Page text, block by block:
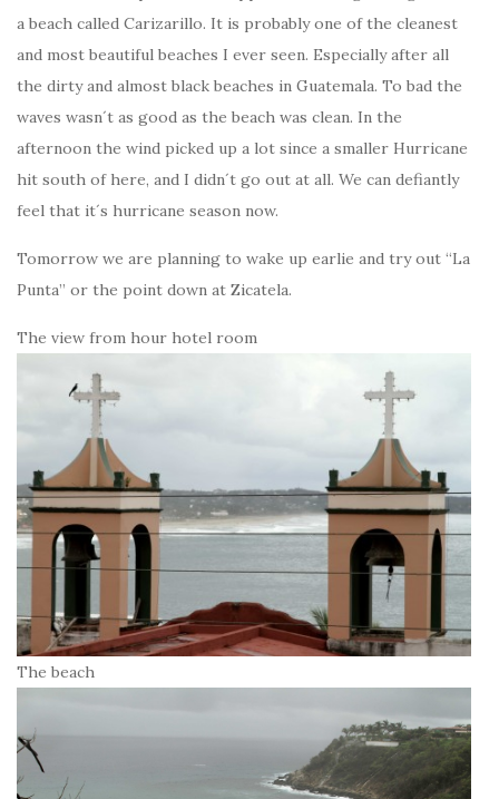
a beach called Carizarillo. It is probably one of the cleanest
and most beautiful beaches I ever seen. Especially after all
the dirty and almost black beaches in Guatemala. To bad the
waves wasn´t as good as the beach was clean. In the
afternoon the wind picked up a lot since a smaller Hurricane
hit south of here, and I didn´t go out at all. We can defiantly
feel that it´s hurricane season now.
Tomorrow we are planning to wake up earlie and try out “La
Punta” or the point down at Zicatela.
The view from hour hotel room
The beach